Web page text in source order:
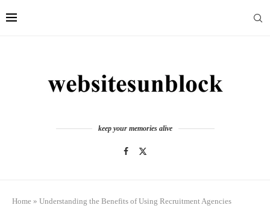
keep your memories alive
Home » Understanding the Benefits of Using Recruitment Agencies